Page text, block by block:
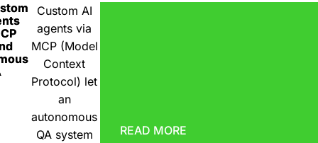
Custom AI
agents via
MCP (Model
Context
Protocol) let
an
autonomous
QA system
READ MORE